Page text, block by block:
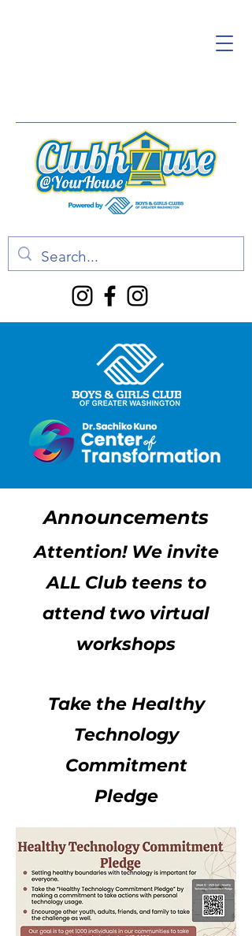
Announcements
Attention! We invite
ALL Club teens to
attend two virtual
workshops
Take the Healthy
Technology
Commitment
Pledge